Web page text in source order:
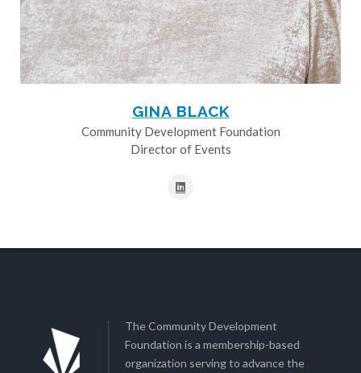
GINA BLACK
Community Development Foundation
Director of Events
The Community Development
Foundation is a membership-based
organization serving to advance the